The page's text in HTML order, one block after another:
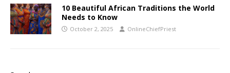
10 Beautiful African Traditions the World
Needs to Know
October 2, 2025 OnlineChiefPriest